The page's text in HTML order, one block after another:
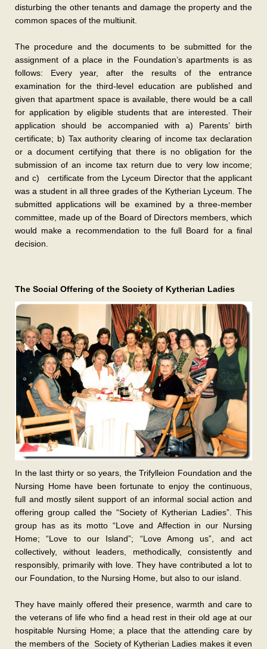
disturbing the other tenants and damage the property and the
common spaces of the multiunit.
The procedure and the documents to be submitted for the
assignment of a place in the Foundation’s apartments is as
follows: Every year, after the results of the entrance
examination for the third-level education are published and
given that apartment space is available, there would be a call
for application by eligible students that are interested. Their
application should be accompanied with a) Parents’ birth
certificate; b) Tax authority clearing of income tax declaration
or a document certifying that there is no obligation for the
submission of an income tax return due to very low income;
and c) certificate from the Lyceum Director that the applicant
was a student in all three grades of the Kytherian Lyceum. The
submitted applications will be examined by a three-member
committee, made up of the Board of Directors members, which
would make a recommendation to the full Board for a final
decision.
The Social Offering of the Society of Kytherian Ladies
In the last thirty or so years, the Trifylleion Foundation and the
Nursing Home have been fortunate to enjoy the continuous,
full and mostly silent support of an informal social action and
offering group called the “Society of Kytherian Ladies”. This
group has as its motto “Love and Affection in our Nursing
Home; “Love to our Island”; “Love Among us”, and act
collectively, without leaders, methodically, consistently and
responsibly, primarily with love. They have contributed a lot to
our Foundation, to the Nursing Home, but also to our island.
They have mainly offered their presence, warmth and care to
the veterans of life who find a head rest in their old age at our
hospitable Nursing Home; a place that the attending care by
the members of the Society of Kytherian Ladies makes it even